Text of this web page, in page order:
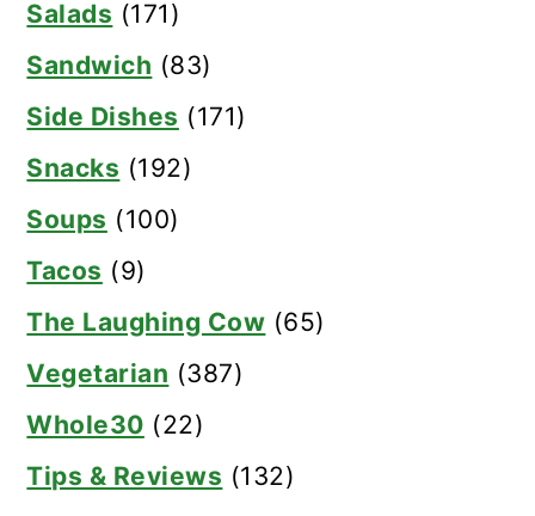
Salads (171)
Sandwich (83)
Side Dishes (171)
Snacks (192)
Soups (100)
Tacos (9)
The Laughing Cow (65)
Vegetarian (387)
Whole30 (22)
Tips & Reviews (132)